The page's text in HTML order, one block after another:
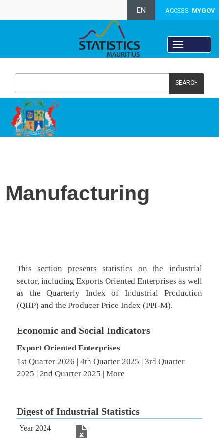
ACCESS MYGOV
EN
SEARCH
Manufacturing
This section presents statistics on the industrial
sector, including Exports Oriented Enterprises as well
as the Quarterly Index of Industrial Production
(QIIP) and the Producer Price Index (PPI-M).
Economic and Soc​ial Indica​tors​
​Export Oriented Enterprises​
1st Quarter 2026​
4th Quarter 2025​
3rd Quar​ter
2025​
2nd Quarter 2025​ More ​
Digest of Industrial Statistics
Year 2024